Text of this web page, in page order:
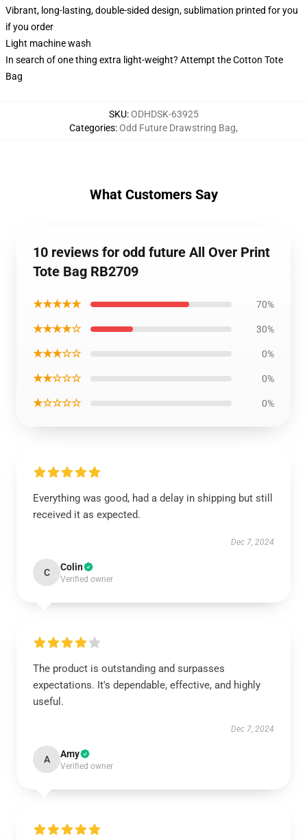
Vibrant, long-lasting, double-sided design, sublimation printed for you
if you order
Light machine wash
In search of one thing extra light-weight? Attempt the Cotton Tote
Bag
SKU:ODHDSK-63925
Categories:Odd Future Drawstring Bag,
What Customers Say
10 reviews for odd future All Over Print
Tote Bag RB2709
★★★★★ 70%
★★★★☆ 30%
★★★☆☆ 0%
★★☆☆☆ 0%
★☆☆☆☆ 0%
Everything was good, had a delay in shipping but still
received it as expected.
Dec 7, 2024
C Colin
Verified owner
The product is outstanding and surpasses
expectations. It's dependable, effective, and highly
useful.
Dec 7, 2024
A Amy
Verified owner